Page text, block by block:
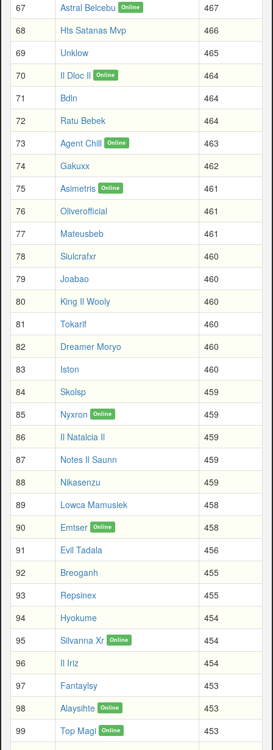
67
Astral Belcebu Online
467
68
Hts Satanas Mvp
466
69
Unklow
465
70
Il Dloc Il Online
464
71
Bdln
464
72
Ratu Bebek
464
73
Agent Chill Online
463
74
Gakuxx
462
75
Asimetris Online
461
76
Oliverofficial
461
77
Mateusbeb
461
78
Siulcrafxr
460
79
Joabao
460
80
King Il Wooly
460
81
Tokarif
460
82
Dreamer Moryo
460
83
Iston
460
84
Skolsp
459
85
Nyxron Online
459
86
Il Natalcia Il
459
87
Notes Il Saunn
459
88
Nikasenzu
459
89
Lowca Mamusiek
458
90
Emtser Online
458
91
Evil Tadala
456
92
Breoganh
455
93
Repsinex
455
94
Hyokume
454
95
Silvanna Xr Online
454
96
Il Iriz
454
97
Fantaylsy
453
98
Alaysihte Online
453
99
Top Magi Online
453